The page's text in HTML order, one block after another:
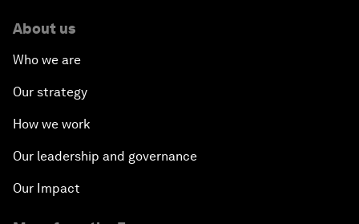
About us
Who we are
Our strategy
How we work
Our leadership and governance
Our Impact